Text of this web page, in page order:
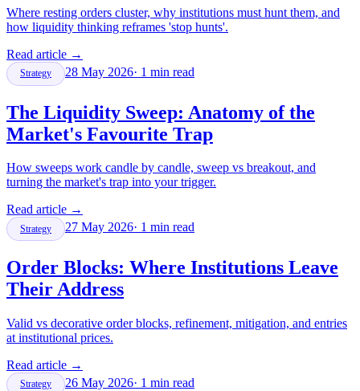
Where resting orders cluster, why institutions must hunt them, and
how liquidity thinking reframes 'stop hunts'.
Read article →
Strategy 28 May 2026· 1 min read
The Liquidity Sweep: Anatomy of the
Market's Favourite Trap
How sweeps work candle by candle, sweep vs breakout, and
turning the market's trap into your trigger.
Read article →
Strategy 27 May 2026· 1 min read
Order Blocks: Where Institutions Leave
Their Address
Valid vs decorative order blocks, refinement, mitigation, and entries
at institutional prices.
Read article →
Strategy 26 May 2026· 1 min read